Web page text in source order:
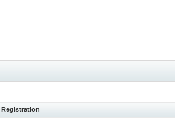
Registration